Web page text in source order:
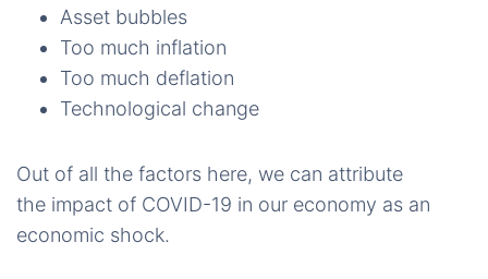
Asset bubbles
Too much inflation
Too much deflation
Technological change
Out of all the factors here, we can attribute
the impact of COVID-19 in our economy as an
economic shock.